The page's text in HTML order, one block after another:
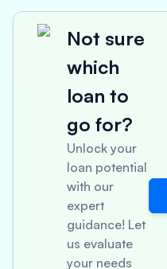
Not sure
which
loan to
go for?
Unlock your
loan potential
with our
expert
guidance! Let
us evaluate
your needs